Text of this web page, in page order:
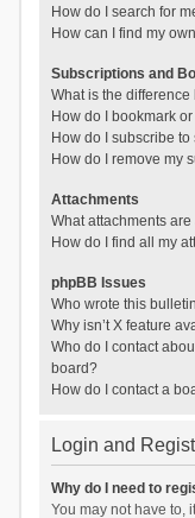
How do I search for
How can I find my
Subscriptions and
What is the
How do I bookmark
How do I subscribe
How do I remove my
Attachments
What attachments
How do I find all my
phpBB Issues
Who wrote this
Why isn’t X feature
Who do I contact
board?
How do I contact a
Login and
Why do I need to
You may not have to,